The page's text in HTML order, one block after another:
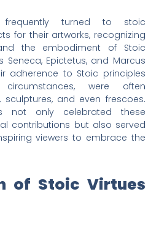
frequently turned to stoic
for their artworks, recognizing
the embodiment of Stoic
Seneca, Epictetus, and Marcus
adherence to Stoic principles
were often
and even frescoes.
not only celebrated these
contributions but also served
viewers to embrace the
of Stoic Virtues